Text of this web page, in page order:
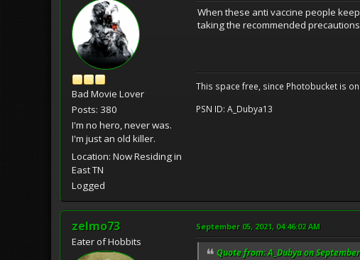
Bad Movie Lover
Posts: 380
I'm no hero, never was.
I'm just an old killer.
Location: Now Residing in
East TN
Logged
When these anti vaccine people
taking the recommended
This space free, since Photobucket is
PSN ID: A_Dubya13
zelmo73
Eater of Hobbits
September 05, 2021, 04:46:02 AM
Quote from: A_Dubya on